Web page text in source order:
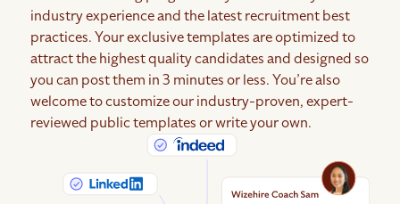
industry experience and the latest recruitment best
practices. Your exclusive templates are optimized to
attract the highest quality candidates and designed so
you can post them in 3 minutes or less. You’re also
welcome to customize our industry-proven, expert-
reviewed public templates or write your own.